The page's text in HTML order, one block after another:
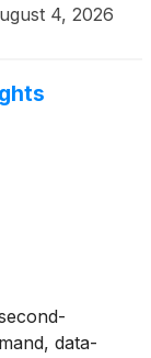
that turns
scale
4, 2026
data-